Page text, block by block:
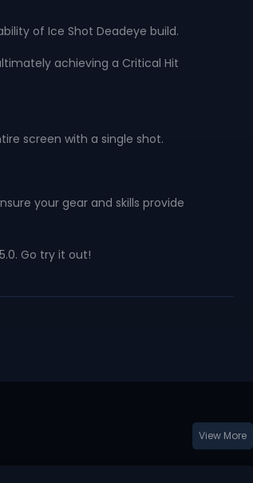
of Ice Shot Deadeye build.
achieving a Critical Hit
screen with a single shot.
your gear and skills provide
Go try it out!
View More